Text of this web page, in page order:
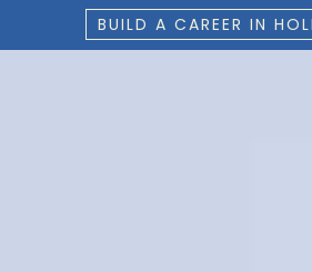
BUILD A CAREER IN